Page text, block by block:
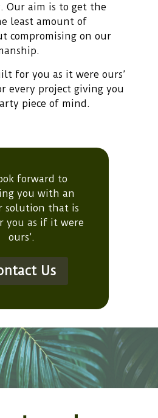
Our aim is to get the
least amount of
compromising on our
for you as it were ours’
every project giving you
piece of mind.
forward to
you with an
solution that is
you as if it were
ours’.
Us